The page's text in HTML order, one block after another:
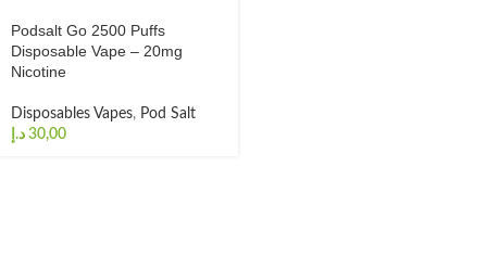
Podsalt Go 2500 Puffs
Disposable Vape – 20mg
Nicotine
Disposables Vapes, Pod Salt
د.إ